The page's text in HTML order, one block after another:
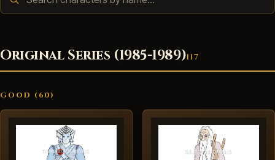
Original Series (1985-1989)117
GOOD (60)